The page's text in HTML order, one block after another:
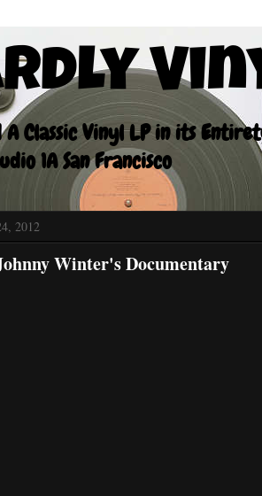
Classic Vinyl LP in its
1A San Francisco
2012
Winter's Documentary